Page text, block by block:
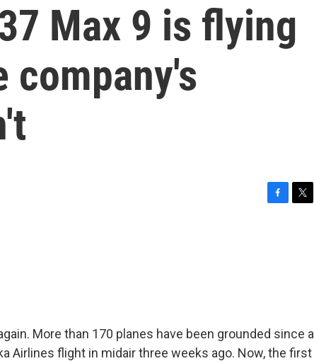
Max 9 is flying
company's
More than 170 planes have been grounded since a
Airlines flight in midair three weeks ago. Now, the first